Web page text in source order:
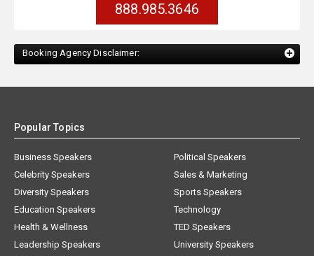
888.985.3646
Booking Agency Disclaimer:
Popular Topics
Business Speakers
Celebrity Speakers
Diversity Speakers
Education Speakers
Health & Wellness
Leadership Speakers
Political Speakers
Sales & Marketing
Sports Speakers
Technology
TED Speakers
University Speakers